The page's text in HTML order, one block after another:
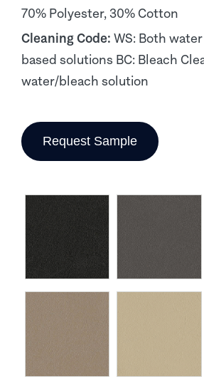
70% Polyester, 30% Cotton
Cleaning Code: WS: Both
based solutions BC: Bleach
water/bleach solution
Request Sample